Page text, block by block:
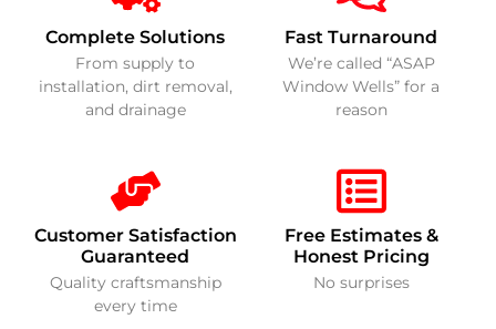
Complete Solutions
From supply to
installation, dirt removal,
and drainage
Fast Turnaround
We’re called “ASAP
Window Wells” for a
reason
Customer Satisfaction
Guaranteed
Quality craftsmanship
every time
Free Estimates &
Honest Pricing
No surprises